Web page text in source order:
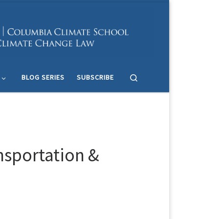
BLOG SERIES SUBSCRIBE
&